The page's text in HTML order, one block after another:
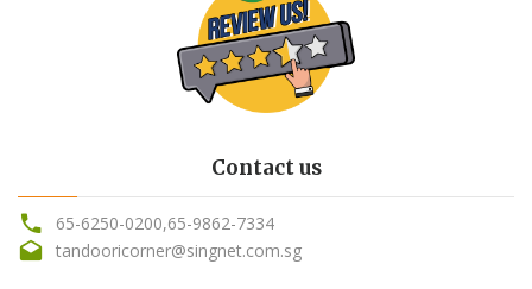
Contact us
65-6250-0200,65-9862-7334
tandooricorner@singnet.com.sg